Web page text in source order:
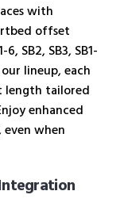
with
offset
SB2, SB3, SB1-
lineup, each
tailored
enhanced
when